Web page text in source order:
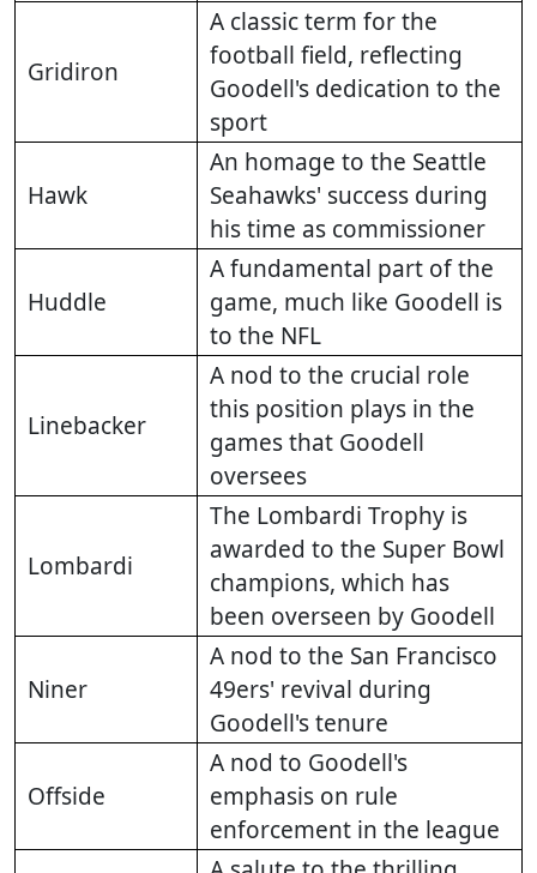
Gridiron
A classic term for the
football field, reflecting
Goodell's dedication to the
sport
Hawk
An homage to the Seattle
Seahawks' success during
his time as commissioner
Huddle
A fundamental part of the
game, much like Goodell is
to the NFL
Linebacker
A nod to the crucial role
this position plays in the
games that Goodell
oversees
Lombardi
The Lombardi Trophy is
awarded to the Super Bowl
champions, which has
been overseen by Goodell
Niner
A nod to the San Francisco
49ers' revival during
Goodell's tenure
Offside
A nod to Goodell's
emphasis on rule
enforcement in the league